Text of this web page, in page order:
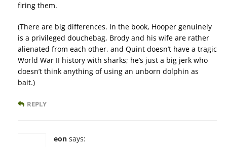
firing them.
(There are big differences. In the book, Hooper genuinely
is a privileged douchebag, Brody and his wife are rather
alienated from each other, and Quint doesn’t have a tragic
World War II history with sharks; he’s just a big jerk who
doesn’t think anything of using an unborn dolphin as
bait.)
REPLY
eon says: